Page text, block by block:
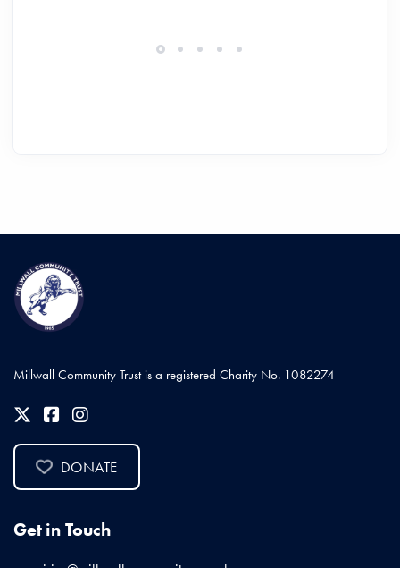
Millwall Community Trust is a registered Charity No. 1082274
DONATE
Get in Touch